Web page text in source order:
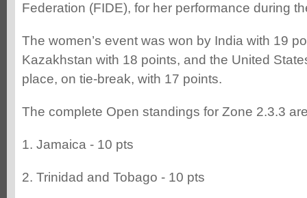
Federation (FIDE), for her performance during
The women’s event was won by India with 19
Kazakhstan with 18 points, and the United
place, on tie-break, with 17 points.
The complete Open standings for Zone 2.3.3
1. Jamaica - 10 pts
2. Trinidad and Tobago - 10 pts